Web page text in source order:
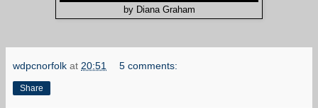
by Diana Graham
wdpcnorfolk at 20:51 5 comments:
Share